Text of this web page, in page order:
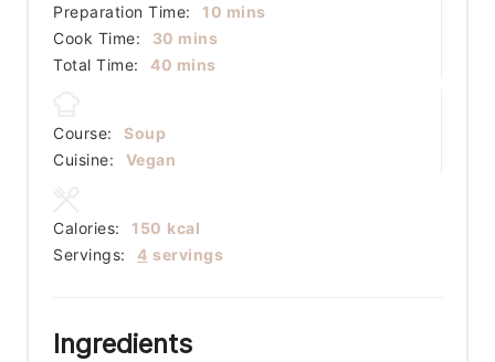
Preparation Time: 10 minutes
mins
Cook Time:
30 minutes
mins
Total Time:
40 minutes
mins
Course:
Soup
Cuisine:
Vegan
Servings: 4 servings
Calories: 150 kcal
Ingredients